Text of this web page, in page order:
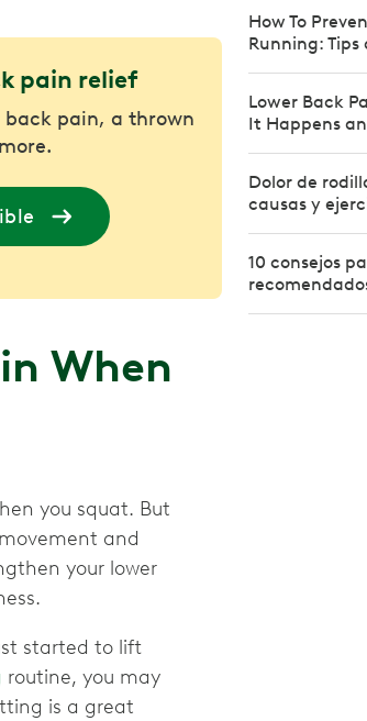
pain relief
pain, a thrown
When
you squat. But
and
your lower
started to lift
routine, you may
is a great
How To
Running: Tips
Lower Back
It Happens
Dolor de
causas y
10 consejos